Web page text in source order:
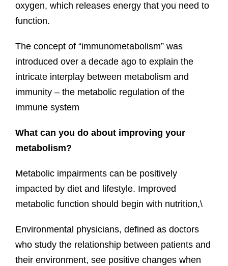
oxygen, which releases energy that you need to
function.
The concept of “immunometabolism” was
introduced over a decade ago to explain the
intricate interplay between metabolism and
immunity – the metabolic regulation of the
immune system
What can you do about improving your
metabolism?
Metabolic impairments can be positively
impacted by diet and lifestyle. Improved
metabolic function should begin with nutrition,\
Environmental physicians, defined as doctors
who study the relationship between patients and
their environment, see positive changes when